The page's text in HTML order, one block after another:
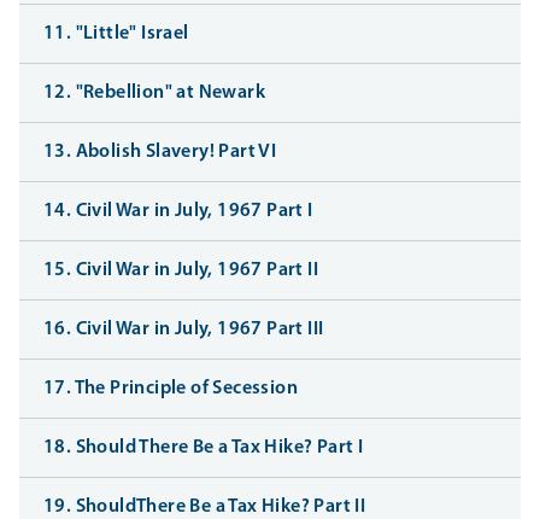
11. "Little" Israel
12. "Rebellion" at Newark
13. Abolish Slavery! Part VI
14. Civil War in July, 1967 Part I
15. Civil War in July, 1967 Part II
16. Civil War in July, 1967 Part III
17. The Principle of Secession
18. Should There Be a Tax Hike? Part I
19. ShouldThere Be a Tax Hike? Part II